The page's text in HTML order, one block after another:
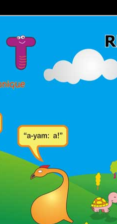
FAST
| Hub: 08233 100 4433